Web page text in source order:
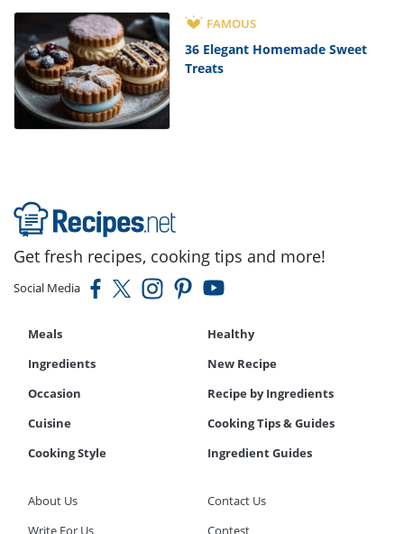
FAMOUS
36 Elegant Homemade Sweet
Treats
Get fresh recipes, cooking tips and more!
Social Media
Meals
Healthy
Ingredients
New Recipe
Occasion
Recipe by Ingredients
Cuisine
Cooking Tips & Guides
Cooking Style
Ingredient Guides
About Us
Contact Us
Write For Us
Contest